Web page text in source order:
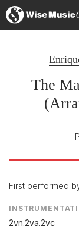
The
First performed
2vn.2va.2vc